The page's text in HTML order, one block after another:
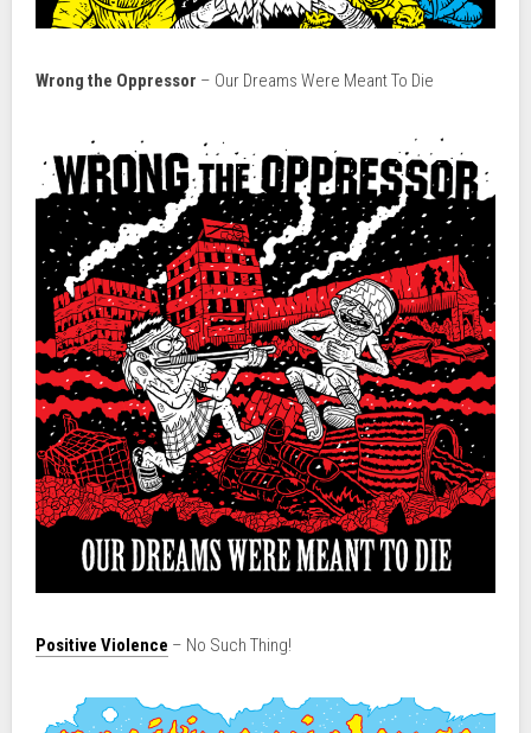
Wrong the Oppressor – Our Dreams Were Meant To Die
Positive Violence – No Such Thing!